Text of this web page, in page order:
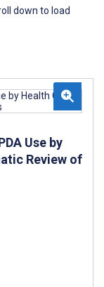
down to load
Use by
Review of